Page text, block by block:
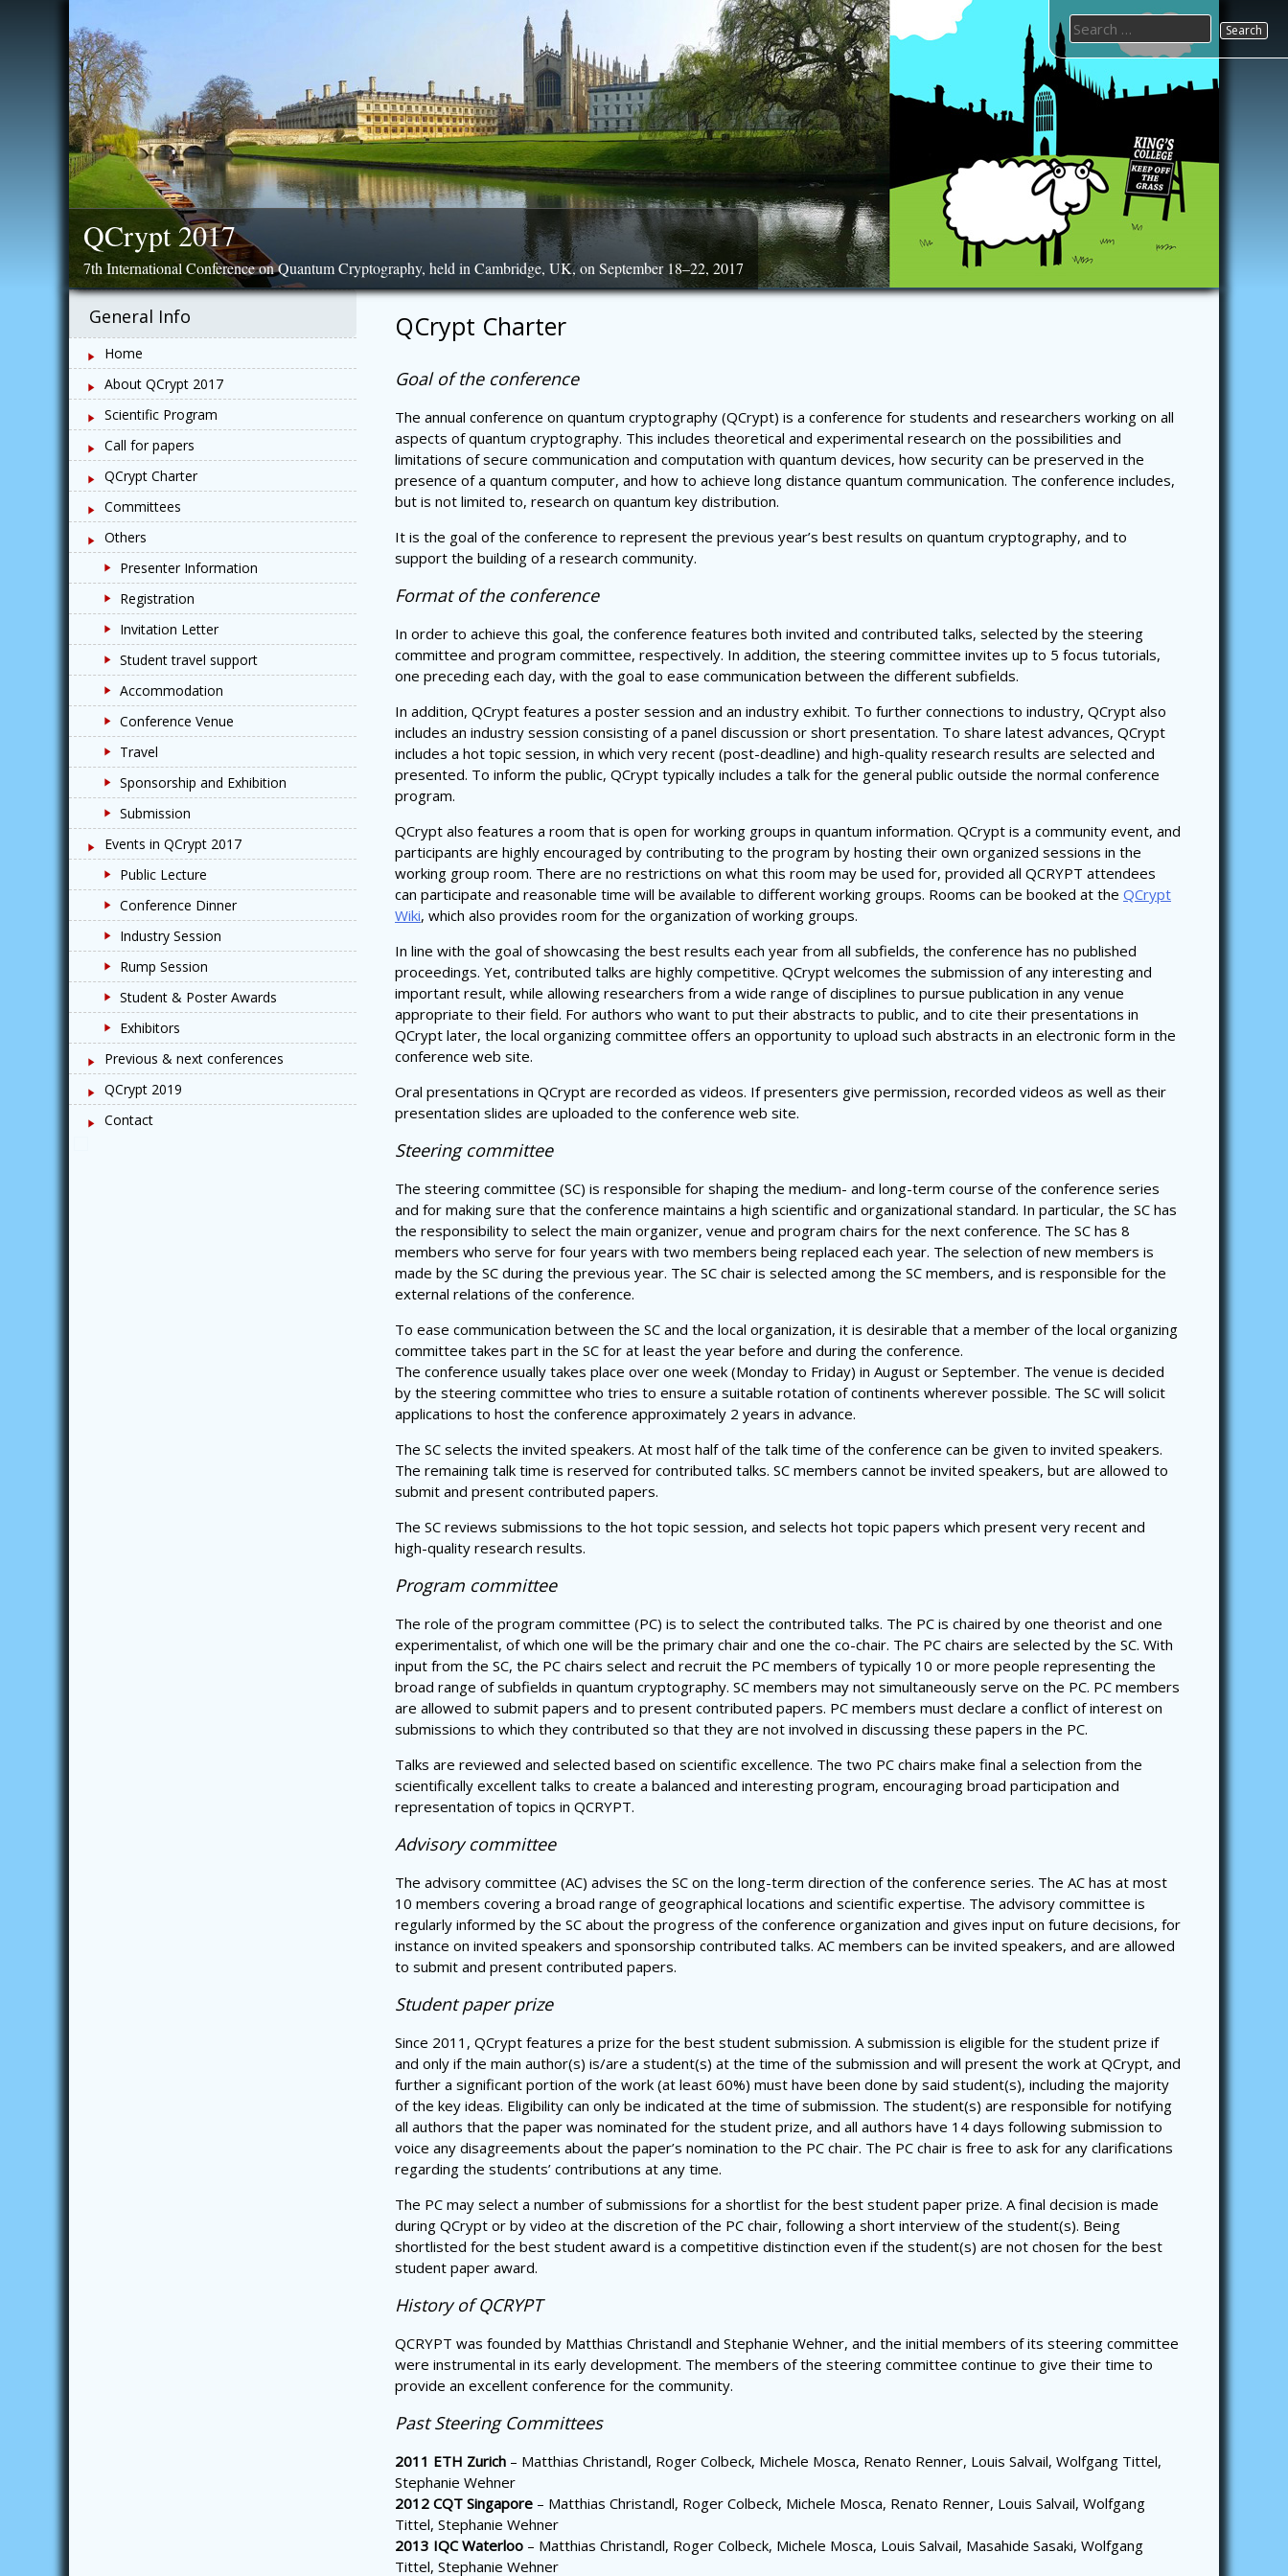
QCrypt 2017
7th International Conference on Quantum Cryptography, held in Cambridge, UK, on September 18–22, 2017
Search
for:
QCrypt Charter
Goal of the conference
The annual conference on quantum cryptography (QCrypt) is a conference for students and researchers working on all
aspects of quantum cryptography. This includes theoretical and experimental research on the possibilities and
limitations of secure communication and computation with quantum devices, how security can be preserved in the
presence of a quantum computer, and how to achieve long distance quantum communication. The conference includes,
but is not limited to, research on quantum key distribution.
It is the goal of the conference to represent the previous year’s best results on quantum cryptography, and to
support the building of a research community.
Format of the conference
In order to achieve this goal, the conference features both invited and contributed talks, selected by the steering
committee and program committee, respectively. In addition, the steering committee invites up to 5 focus tutorials,
one preceding each day, with the goal to ease communication between the different subfields.
In addition, QCrypt features a poster session and an industry exhibit. To further connections to industry, QCrypt also
includes an industry session consisting of a panel discussion or short presentation. To share latest advances, QCrypt
includes a hot topic session, in which very recent (post-deadline) and high-quality research results are selected and
presented. To inform the public, QCrypt typically includes a talk for the general public outside the normal conference
program.
QCrypt also features a room that is open for working groups in quantum information. QCrypt is a community event, and
participants are highly encouraged by contributing to the program by hosting their own organized sessions in the
working group room. There are no restrictions on what this room may be used for, provided all QCRYPT attendees
can participate and reasonable time will be available to different working groups. Rooms can be booked at the QCrypt
Wiki, which also provides room for the organization of working groups.
In line with the goal of showcasing the best results each year from all subfields, the conference has no published
proceedings. Yet, contributed talks are highly competitive. QCrypt welcomes the submission of any interesting and
important result, while allowing researchers from a wide range of disciplines to pursue publication in any venue
appropriate to their field. For authors who want to put their abstracts to public, and to cite their presentations in
QCrypt later, the local organizing committee offers an opportunity to upload such abstracts in an electronic form in the
conference web site.
Oral presentations in QCrypt are recorded as videos. If presenters give permission, recorded videos as well as their
presentation slides are uploaded to the conference web site.
Steering committee
The steering committee (SC) is responsible for shaping the medium- and long-term course of the conference series
and for making sure that the conference maintains a high scientific and organizational standard. In particular, the SC has
the responsibility to select the main organizer, venue and program chairs for the next conference. The SC has 8
members who serve for four years with two members being replaced each year. The selection of new members is
made by the SC during the previous year. The SC chair is selected among the SC members, and is responsible for the
external relations of the conference.
To ease communication between the SC and the local organization, it is desirable that a member of the local organizing
committee takes part in the SC for at least the year before and during the conference.
The conference usually takes place over one week (Monday to Friday) in August or September. The venue is decided
by the steering committee who tries to ensure a suitable rotation of continents wherever possible. The SC will solicit
applications to host the conference approximately 2 years in advance.
The SC selects the invited speakers. At most half of the talk time of the conference can be given to invited speakers.
The remaining talk time is reserved for contributed talks. SC members cannot be invited speakers, but are allowed to
submit and present contributed papers.
The SC reviews submissions to the hot topic session, and selects hot topic papers which present very recent and
high-quality research results.
Program committee
The role of the program committee (PC) is to select the contributed talks. The PC is chaired by one theorist and one
experimentalist, of which one will be the primary chair and one the co-chair. The PC chairs are selected by the SC. With
input from the SC, the PC chairs select and recruit the PC members of typically 10 or more people representing the
broad range of subfields in quantum cryptography. SC members may not simultaneously serve on the PC. PC members
are allowed to submit papers and to present contributed papers. PC members must declare a conflict of interest on
submissions to which they contributed so that they are not involved in discussing these papers in the PC.
Talks are reviewed and selected based on scientific excellence. The two PC chairs make final a selection from the
scientifically excellent talks to create a balanced and interesting program, encouraging broad participation and
representation of topics in QCRYPT.
Advisory committee
The advisory committee (AC) advises the SC on the long-term direction of the conference series. The AC has at most
10 members covering a broad range of geographical locations and scientific expertise. The advisory committee is
regularly informed by the SC about the progress of the conference organization and gives input on future decisions, for
instance on invited speakers and sponsorship contributed talks. AC members can be invited speakers, and are allowed
to submit and present contributed papers.
Student paper prize
Since 2011, QCrypt features a prize for the best student submission. A submission is eligible for the student prize if
and only if the main author(s) is/are a student(s) at the time of the submission and will present the work at QCrypt, and
further a significant portion of the work (at least 60%) must have been done by said student(s), including the majority
of the key ideas. Eligibility can only be indicated at the time of submission. The student(s) are responsible for notifying
all authors that the paper was nominated for the student prize, and all authors have 14 days following submission to
voice any disagreements about the paper’s nomination to the PC chair. The PC chair is free to ask for any clarifications
regarding the students’ contributions at any time.
The PC may select a number of submissions for a shortlist for the best student paper prize. A final decision is made
during QCrypt or by video at the discretion of the PC chair, following a short interview of the student(s). Being
shortlisted for the best student award is a competitive distinction even if the student(s) are not chosen for the best
student paper award.
History of QCRYPT
QCRYPT was founded by Matthias Christandl and Stephanie Wehner, and the initial members of its steering committee
were instrumental in its early development. The members of the steering committee continue to give their time to
provide an excellent conference for the community.
Past Steering Committees
2011 ETH Zurich – Matthias Christandl, Roger Colbeck, Michele Mosca, Renato Renner, Louis Salvail, Wolfgang Tittel,
Stephanie Wehner
2012 CQT Singapore – Matthias Christandl, Roger Colbeck, Michele Mosca, Renato Renner, Louis Salvail, Wolfgang
Tittel, Stephanie Wehner
2013 IQC Waterloo – Matthias Christandl, Roger Colbeck, Michele Mosca, Louis Salvail, Masahide Sasaki, Wolfgang
Tittel, Stephanie Wehner
General Info
Home
About QCrypt 2017
Scientific Program
Call for papers
QCrypt Charter
Committees
Others
Presenter Information
Registration
Invitation Letter
Student travel support
Accommodation
Conference Venue
Travel
Sponsorship and Exhibition
Submission
Events in QCrypt 2017
Public Lecture
Conference Dinner
Industry Session
Rump Session
Student & Poster Awards
Exhibitors
Previous & next conferences
QCrypt 2019
Contact